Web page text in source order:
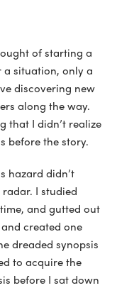
of starting a
situation, only a
discovering new
along the way.
that I didn’t realize
before the story.
hazard didn’t
I studied
and gutted out
created one
dreaded synopsis
to acquire the
before I sat down